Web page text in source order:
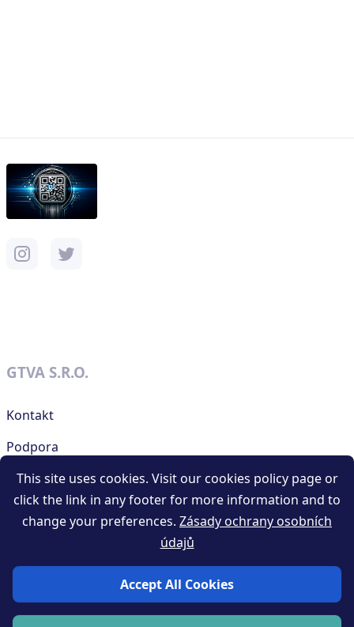
GTVA S.R.O.
Kontakt
Podpora
RESOURCES
Obchodní podmínky generátoru QR kódů
Privacy policy
Blog
This site uses cookies. Visit our cookies policy page or
click the link in any footer for more information and to
change your preferences. Zásady ochrany osobních
údajů
Accept All Cookies